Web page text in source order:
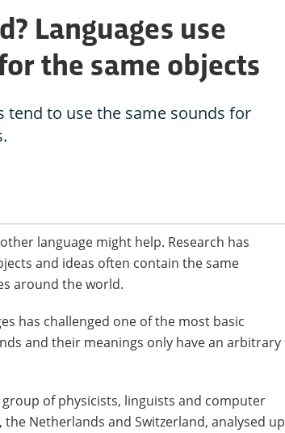
Languages use
the same objects
tend to use the same sounds for
language might help. Research has
and ideas often contain the same
around the world.
has challenged one of the most basic
and their meanings only have an arbitrary
of physicists, linguists and computer
Netherlands and Switzerland, analysed up